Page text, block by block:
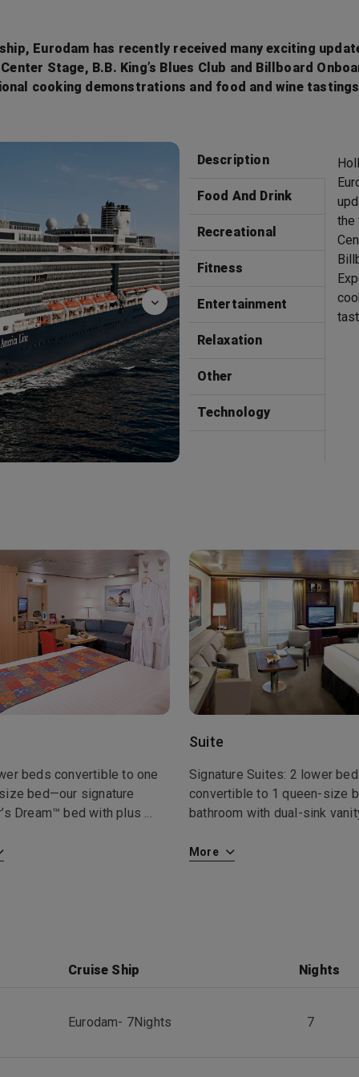
Eurodam has recently received many exciting
Stage, B.B. King’s Blues Club and Billboard
cooking demonstrations and food and wine
Description
Food And Drink
Recreational
Fitness
Entertainment
Relaxation
Other
Technology
the
beds convertible to one
bed—our signature
Dream™ bed with plus ...
Suite
Signature Suites: 2 lower
convertible to 1 queen-size
bathroom with dual-sink
More
Cruise Ship Nights
Eurodam- 7Nights 7